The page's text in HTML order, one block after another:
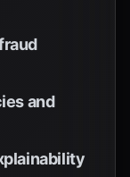
and